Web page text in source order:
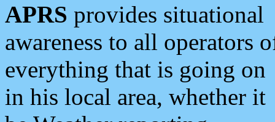
APRS provides situational
awareness to all operators
everything that is going on
in his local area, whether it